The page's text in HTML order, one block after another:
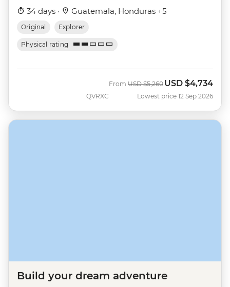
34 days · Guatemala, Honduras +5
Original Explorer
Physical rating
QVRXC
From Was
USD $5,260 Now
USD $4,734
Lowest price 12 Sep 2026
Build your dream adventure